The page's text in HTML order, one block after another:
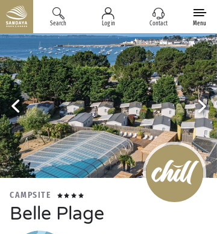
Search Log in Contact Menu
CAMPSITE
Belle Plage